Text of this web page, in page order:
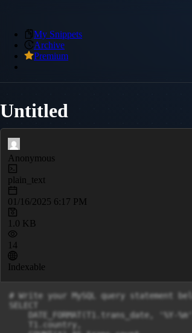
My Snippets
Archive
Premium
Untitled
Anonymous
plain_text
01/16/2025 6:17 PM
1.0 KB
14
Indexable
# Write your MySQL query statement
SELECT
DATE_FORMAT(T1.trans_date, '%Y-
    T1.country,